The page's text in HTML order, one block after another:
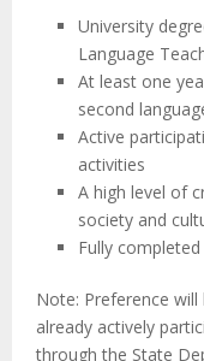
University
Language
At least one
second
Active
activities
A high level of
society and
Fully
Note: Preference
already actively
through the State